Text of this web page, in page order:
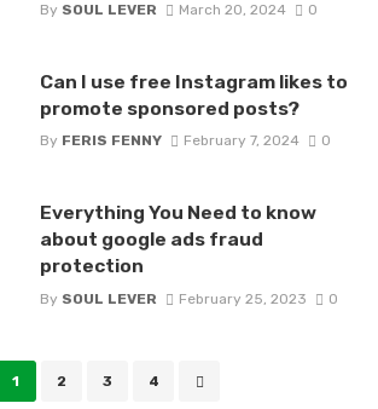
By SOUL LEVER March 20, 2024 0
Can I use free Instagram likes to
promote sponsored posts?
By FERIS FENNY February 7, 2024 0
Everything You Need to know
about google ads fraud
protection
By SOUL LEVER February 25, 2023 0
1 2 3 4